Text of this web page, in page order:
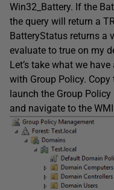
Win32_Battery. If the
the query will return a
BatteryStatus returns a
evaluate to true on my
Let’s take what we
with Group Policy.
launch the Group
and navigate to the